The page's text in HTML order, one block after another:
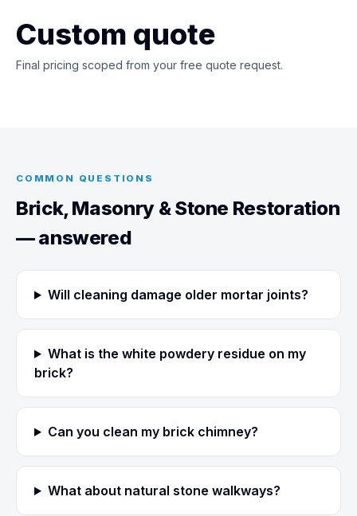
Custom quote
Final pricing scoped from your free quote request.
COMMON QUESTIONS
Brick, Masonry & Stone Restoration
— answered
Will cleaning damage older mortar joints?
What is the white powdery residue on my
brick?
Can you clean my brick chimney?
What about natural stone walkways?